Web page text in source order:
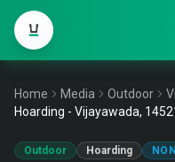
Home Media Outdoor
Hoarding - Vijayawada,
Outdoor Hoarding